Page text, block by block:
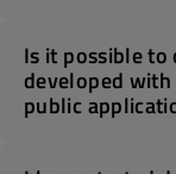
Is it possible
developed
public